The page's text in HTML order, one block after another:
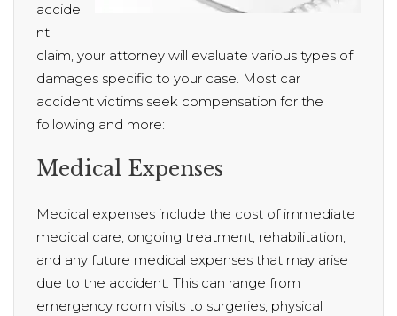
accide
nt
claim, your attorney will evaluate various types of
damages specific to your case. Most car
accident victims seek compensation for the
following and more:
Medical Expenses
Medical expenses include the cost of immediate
medical care, ongoing treatment, rehabilitation,
and any future medical expenses that may arise
due to the accident. This can range from
emergency room visits to surgeries, physical